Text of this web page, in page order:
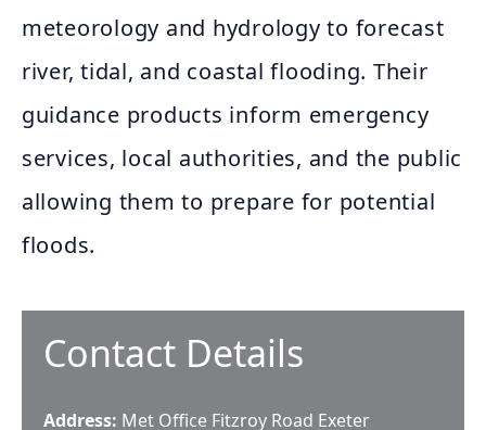
meteorology and hydrology to forecast
river, tidal, and coastal flooding. Their
guidance products inform emergency
services, local authorities, and the public
allowing them to prepare for potential
floods.
Contact Details
Address: Met Office Fitzroy Road Exeter